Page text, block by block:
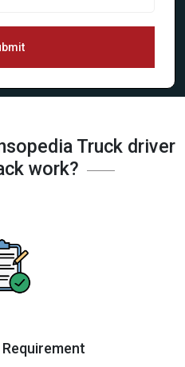
Truck driver
work?